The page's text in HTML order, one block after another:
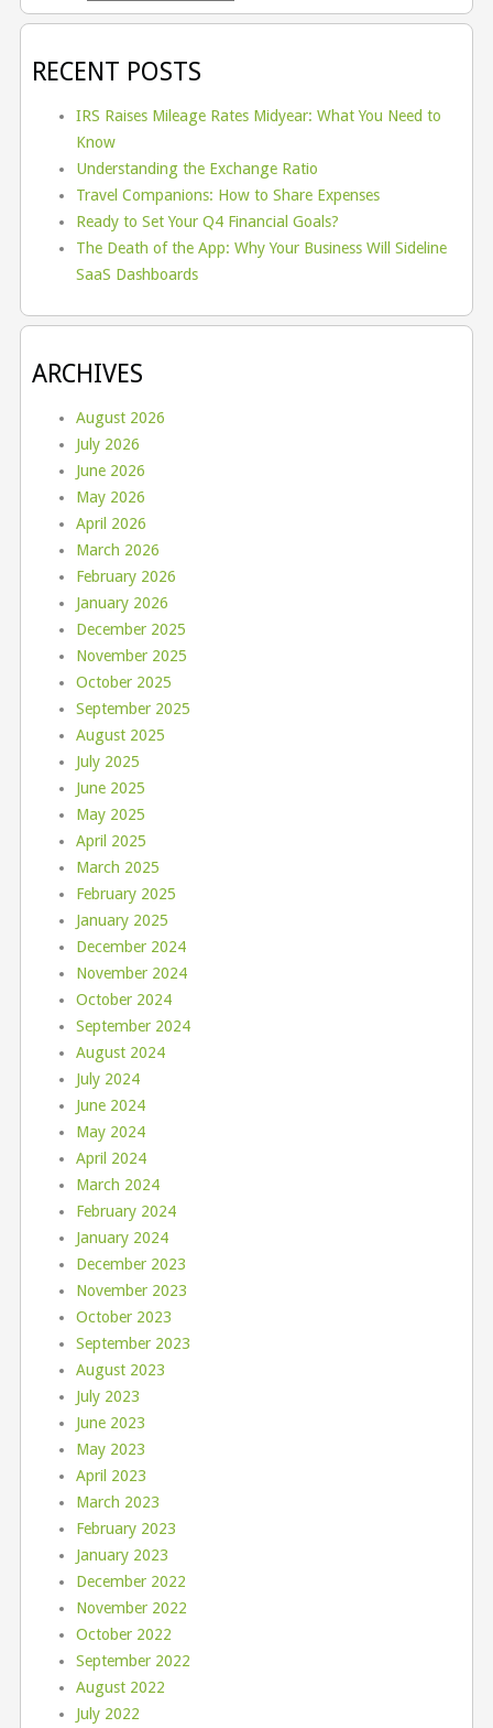
RECENT POSTS
IRS Raises Mileage Rates Midyear: What You Need to
Know
Understanding the Exchange Ratio
Travel Companions: How to Share Expenses
Ready to Set Your Q4 Financial Goals?
The Death of the App: Why Your Business Will Sideline
SaaS Dashboards
ARCHIVES
August 2026
July 2026
June 2026
May 2026
April 2026
March 2026
February 2026
January 2026
December 2025
November 2025
October 2025
September 2025
August 2025
July 2025
June 2025
May 2025
April 2025
March 2025
February 2025
January 2025
December 2024
November 2024
October 2024
September 2024
August 2024
July 2024
June 2024
May 2024
April 2024
March 2024
February 2024
January 2024
December 2023
November 2023
October 2023
September 2023
August 2023
July 2023
June 2023
May 2023
April 2023
March 2023
February 2023
January 2023
December 2022
November 2022
October 2022
September 2022
August 2022
July 2022